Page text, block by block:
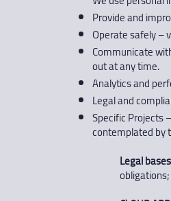
Provide and
Operate safely –
Communicate
out at any time.
Analytics and
Legal and
Specific Projects
contemplated by
Legal